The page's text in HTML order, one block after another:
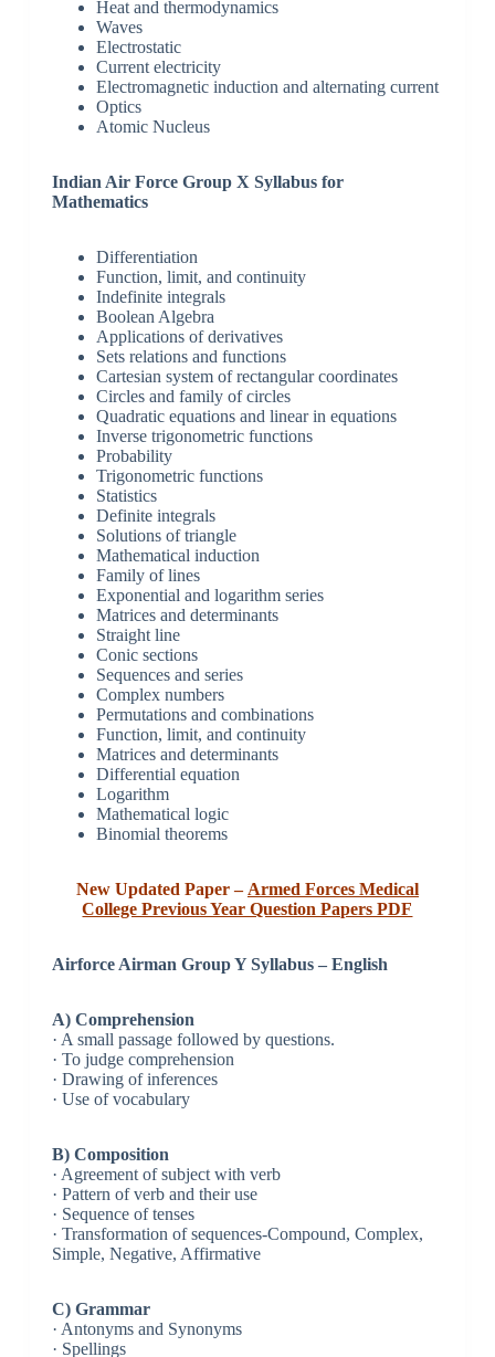
Heat and thermodynamics
Waves
Electrostatic
Current electricity
Electromagnetic induction and alternating current
Optics
Atomic Nucleus
Indian Air Force Group X Syllabus for
Mathematics
Differentiation
Function, limit, and continuity
Indefinite integrals
Boolean Algebra
Applications of derivatives
Sets relations and functions
Cartesian system of rectangular coordinates
Circles and family of circles
Quadratic equations and linear in equations
Inverse trigonometric functions
Probability
Trigonometric functions
Statistics
Definite integrals
Solutions of triangle
Mathematical induction
Family of lines
Exponential and logarithm series
Matrices and determinants
Straight line
Conic sections
Sequences and series
Complex numbers
Permutations and combinations
Function, limit, and continuity
Matrices and determinants
Differential equation
Logarithm
Mathematical logic
Binomial theorems
New Updated Paper – Armed Forces Medical
College Previous Year Question Papers PDF
Airforce Airman Group Y Syllabus – English
A) Comprehension
· A small passage followed by questions.
· To judge comprehension
· Drawing of inferences
· Use of vocabulary
B) Composition
· Agreement of subject with verb
· Pattern of verb and their use
· Sequence of tenses
· Transformation of sequences-Compound, Complex,
Simple, Negative, Affirmative
C) Grammar
· Antonyms and Synonyms
· Spellings